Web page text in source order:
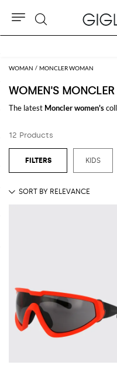
WOMAN MONCLER WOMAN
WOMEN'S MONCLER
The latest Moncler women's
See allMONCLER
12 Products
KIDS
Search